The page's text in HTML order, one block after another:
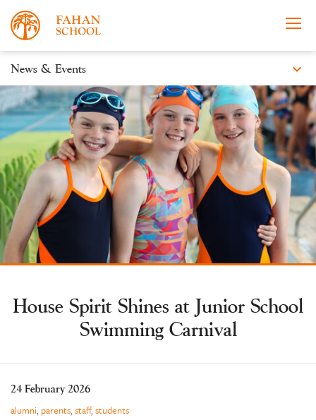
Apply Now Take a Tour Prospectus
Open Morning
About
Learning
Enrolments
News & Events expand_more
News
Events
House Spirit Shines at Junior School
Swimming Carnival
24 February 2026
alumni, parents,staff,students